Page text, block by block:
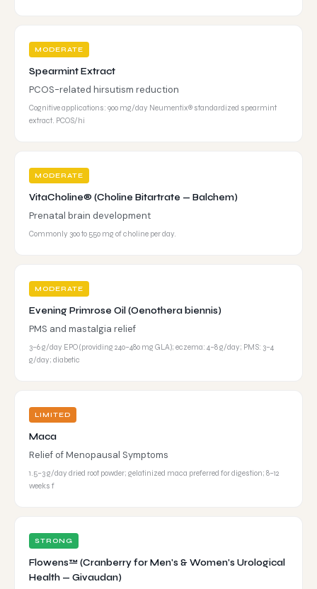
MODERATE
Spearmint Extract
PCOS-related hirsutism reduction
Cognitive applications: 900 mg/day Neumentix® standardized spearmint
extract. PCOS/hi
MODERATE
VitaCholine® (Choline Bitartrate — Balchem)
Prenatal brain development
Commonly 300 to 550 mg of choline per day.
MODERATE
Evening Primrose Oil (Oenothera biennis)
PMS and mastalgia relief
3–6 g/day EPO (providing 240–480 mg GLA); eczema: 4–8 g/day; PMS: 3–4
g/day; diabetic
LIMITED
Maca
Relief of Menopausal Symptoms
1.5–3 g/day dried root powder; gelatinized maca preferred for digestion; 8–12
weeks f
STRONG
Flowens™ (Cranberry for Men's & Women's Urological
Health — Givaudan)